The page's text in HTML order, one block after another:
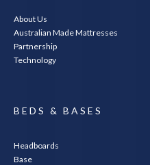
About Us
Australian Made Mattresses
Partnership
Technology
BEDS & BASES
Headboards
Base